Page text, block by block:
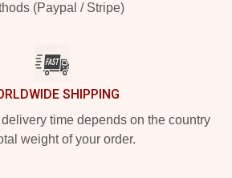
(Paypal / Stripe)
SHIPPING
time depends on the country
weight of your order.